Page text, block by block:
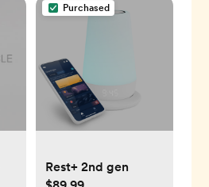
Purchased
Rest+ 2nd gen